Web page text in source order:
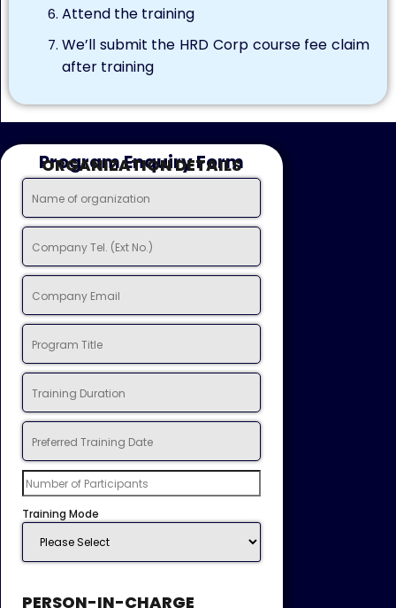
Attend the training
We’ll submit the HRD Corp course fee claim
after training
Program Enquiry Form
ORGANIZATION DETAILS
Training Mode
PERSON-IN-CHARGE